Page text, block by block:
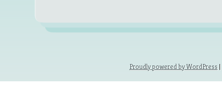
Proudly powered by WordPress